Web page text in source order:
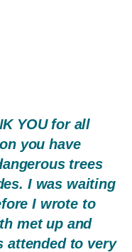
YOU for all
you have
trees
I was waiting
I wrote to
met up and
attended to very